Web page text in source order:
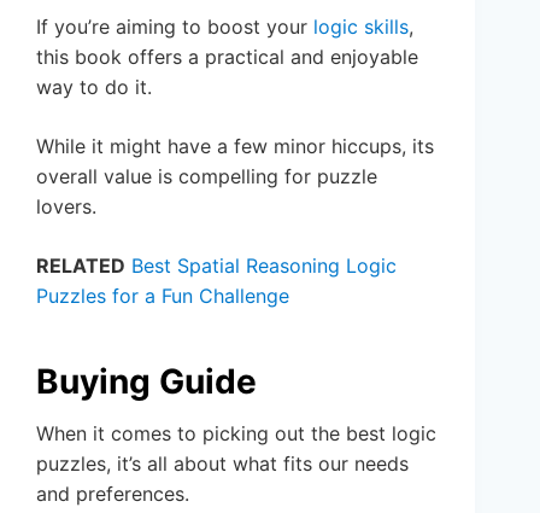
If you’re aiming to boost your logic skills,
this book offers a practical and enjoyable
way to do it.
While it might have a few minor hiccups, its
overall value is compelling for puzzle
lovers.
RELATED Best Spatial Reasoning Logic
Puzzles for a Fun Challenge
Buying Guide
When it comes to picking out the best logic
puzzles, it’s all about what fits our needs
and preferences.